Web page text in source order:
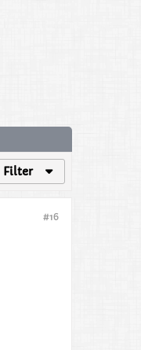
Filter
#16